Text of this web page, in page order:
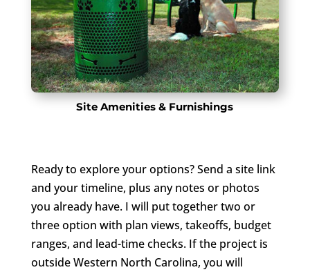
Site Amenities & Furnishings
Ready to explore your options? Send a site link
and your timeline, plus any notes or photos
you already have. I will put together two or
three option with plan views, takeoffs, budget
ranges, and lead-time checks. If the project is
outside Western North Carolina, you will